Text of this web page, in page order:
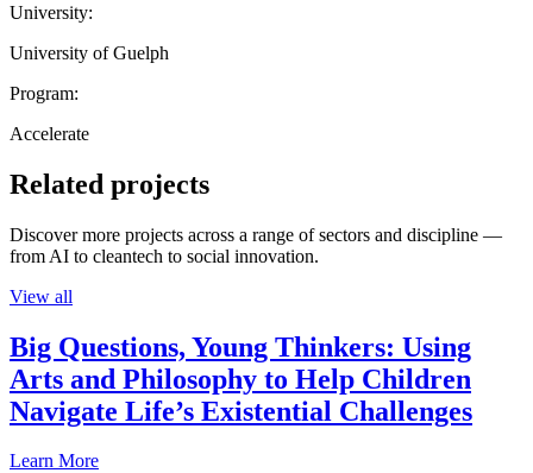
University:
University of Guelph
Program:
Accelerate
Related projects
Discover more projects across a range of sectors and discipline —
from AI to cleantech to social innovation.
View all
Big Questions, Young Thinkers: Using
Arts and Philosophy to Help Children
Navigate Life’s Existential Challenges
Learn More